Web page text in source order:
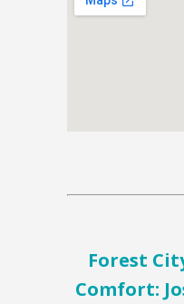
Forest
Comfort: